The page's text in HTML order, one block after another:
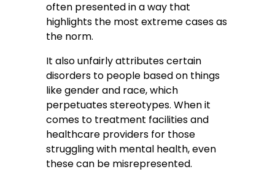
often presented in a way that
highlights the most extreme cases as
the norm.
It also unfairly attributes certain
disorders to people based on things
like gender and race, which
perpetuates stereotypes. When it
comes to treatment facilities and
healthcare providers for those
struggling with mental health, even
these can be misrepresented.